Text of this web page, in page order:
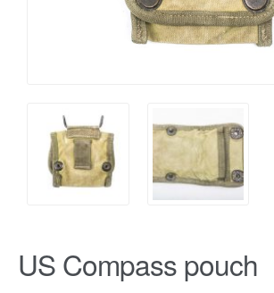
US Compass pouch